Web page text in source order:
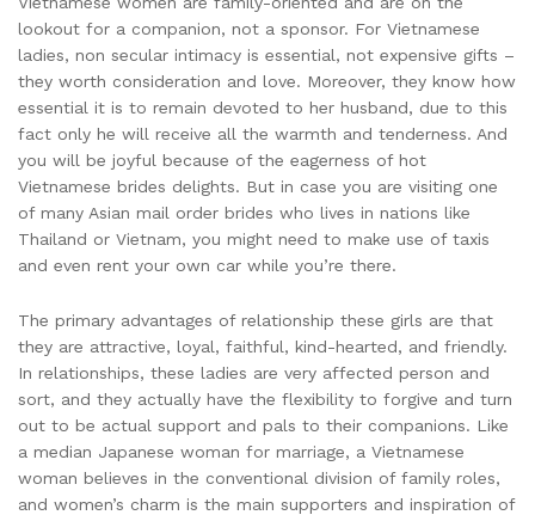
lookout for a companion, not a sponsor. For Vietnamese
ladies, non secular intimacy is essential, not expensive gifts –
they worth consideration and love. Moreover, they know how
essential it is to remain devoted to her husband, due to this
fact only he will receive all the warmth and tenderness. And
you will be joyful because of the eagerness of hot
Vietnamese brides delights. But in case you are visiting one
of many Asian mail order brides who lives in nations like
Thailand or Vietnam, you might need to make use of taxis
and even rent your own car while you’re there.
The primary advantages of relationship these girls are that
they are attractive, loyal, faithful, kind-hearted, and friendly.
In relationships, these ladies are very affected person and
sort, and they actually have the flexibility to forgive and turn
out to be actual support and pals to their companions. Like
a median Japanese woman for marriage, a Vietnamese
woman believes in the conventional division of family roles,
and women’s charm is the main supporters and inspiration of